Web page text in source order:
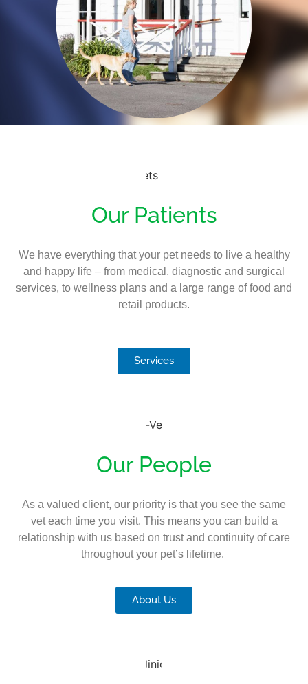
Our Patients
We have everything that your pet needs to live a healthy
and happy life – from medical, diagnostic and surgical
services, to wellness plans and a large range of food and
retail products.
Services
Our People
As a valued client, our priority is that you see the same
vet each time you visit. This means you can build a
relationship with us based on trust and continuity of care
throughout your pet’s lifetime.
About Us